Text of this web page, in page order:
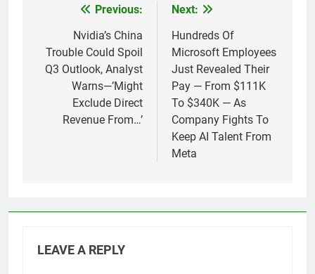
navigation
Previous:
Nvidia’s China
Trouble Could Spoil
Q3 Outlook, Analyst
Warns—’Might
Exclude Direct
Revenue From…’
Next:
Hundreds Of
Microsoft Employees
Just Revealed Their
Pay — From $111K
To $340K — As
Company Fights To
Keep AI Talent From
Meta
LEAVE A REPLY